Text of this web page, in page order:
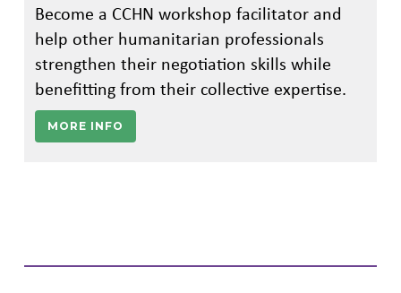
Become a CCHN workshop facilitator and
help other humanitarian professionals
strengthen their negotiation skills while
benefitting from their collective expertise.
MORE INFO